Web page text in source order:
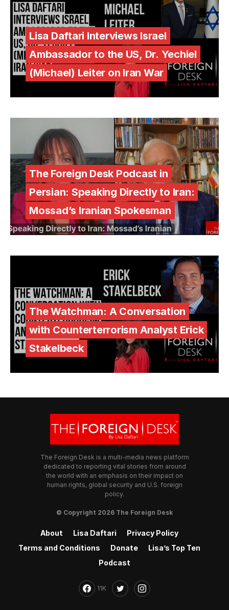
Lisa Daftari Interviews Israel
Ambassador to the US, Dr. Yechiel
(Michael) Leiter on Iran War
The Foreign Desk Podcast in
Persian: Speaking Directly to Iran:
Mossad’s Iranian Spokesman
The Watchman: A Conversation
with Counterterrorism Analyst Erick
Stakelbeck
The Foreign Desk is a multi-media news platform
dedicated to reporting vital stories from around
the world with an emphasis on their impact on
human rights, global security and U.S. foreign
policy.
© Copyright 2026 The Foreign Desk
About Lisa Daftari
Privacy Policy
Terms and Conditions
Donate
Lisa’s Top Ten
Podcast
11K